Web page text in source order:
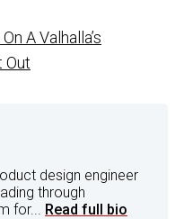
A Valhalla’s
Out
design engineer
through
for... Read full bio